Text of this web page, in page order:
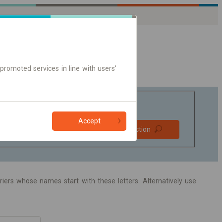
connections
Find connection
whose names start with these letters. Alternatively use
services in line with users'
Accept